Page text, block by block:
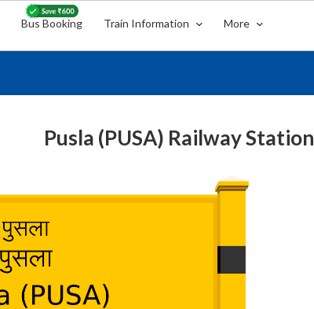
Bus Booking Train Information More
Pusla (PUSA) Railway Station